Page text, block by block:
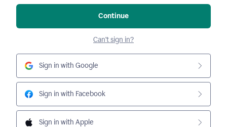
Continue
Can't sign in?
Sign in with Google
Sign in with Facebook
Sign in with Apple